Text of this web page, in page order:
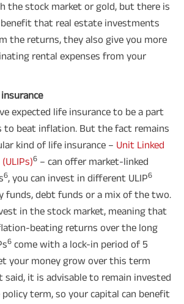
Better!
of UsageandPrivacy Policyand by submitting my
I override my NDNC registration and authorize ABSLI
representatives to contact me by phone/e-
for further assistance and information about this
Nishchit Aayush Plan (UIN No 109N137V12) is a non-linked
savings life insurance plan.
deferment & Annually in Advance payout frequency is
the stock market or gold, but there is
that real estate investments
the returns, they also give you more
rental expenses from your
expected life insurance to be a part
to beat inflation. But the fact remains
kind of life insurance – Unit Linked
6 – can offer market-linked
6, you can invest in different ULIP6
funds, debt funds or a mix of the two.
in the stock market, meaning that
beating returns over the long
6 come with a lock-in period of 5
your money grow over this term
said, it is advisable to remain invested
term, so your capital can benefit